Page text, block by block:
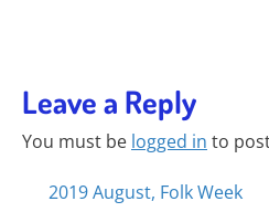
Leave a Reply
You must be logged in to
2019 August, Folk Week